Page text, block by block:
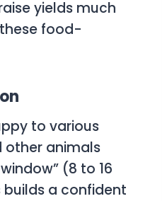
yields much
food-
to various
other animals
(8 to 16
builds a confident